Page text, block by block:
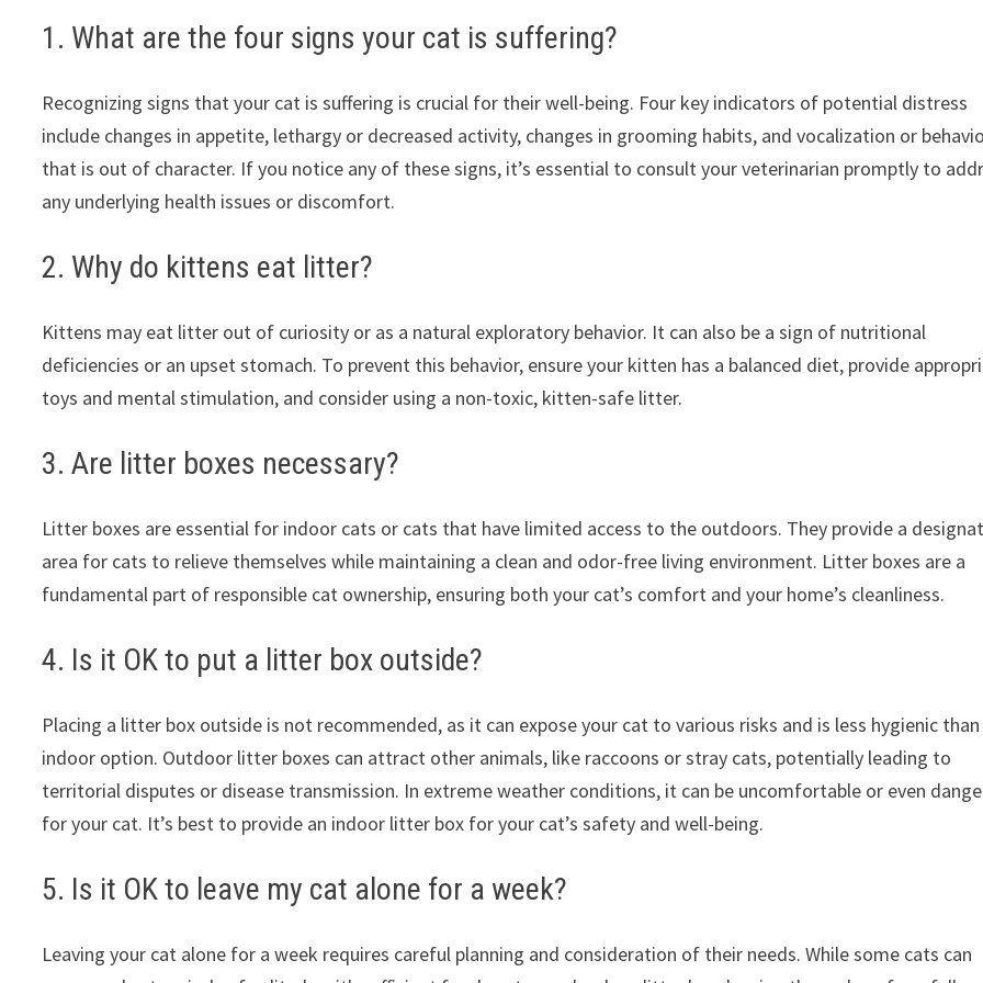
1. What are the four signs your cat is suffering?
Recognizing signs that your cat is suffering is crucial for their well-being. Four key indicators of potential distress
include changes in appetite, lethargy or decreased activity, changes in grooming habits, and vocalization or
that is out of character. If you notice any of these signs, it’s essential to consult your veterinarian promptly to
any underlying health issues or discomfort.
2. Why do kittens eat litter?
Kittens may eat litter out of curiosity or as a natural exploratory behavior. It can also be a sign of nutritional
deficiencies or an upset stomach. To prevent this behavior, ensure your kitten has a balanced diet, provide
toys and mental stimulation, and consider using a non-toxic, kitten-safe litter.
3. Are litter boxes necessary?
Litter boxes are essential for indoor cats or cats that have limited access to the outdoors. They provide a
area for cats to relieve themselves while maintaining a clean and odor-free living environment. Litter boxes are a
fundamental part of responsible cat ownership, ensuring both your cat’s comfort and your home’s cleanliness.
4. Is it OK to put a litter box outside?
Placing a litter box outside is not recommended, as it can expose your cat to various risks and is less hygienic than
indoor option. Outdoor litter boxes can attract other animals, like raccoons or stray cats, potentially leading to
territorial disputes or disease transmission. In extreme weather conditions, it can be uncomfortable or even
for your cat. It’s best to provide an indoor litter box for your cat’s safety and well-being.
5. Is it OK to leave my cat alone for a week?
Leaving your cat alone for a week requires careful planning and consideration of their needs. While some cats can